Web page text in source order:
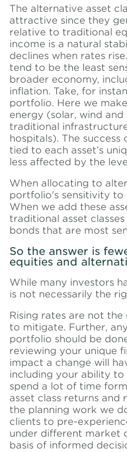
The alternative asset
attractive since they
relative to traditional
income is a natural
declines when rates
tend to be the least
broader economy,
inflation. Take, for
portfolio. Here we
energy (solar, wind and
traditional
hospitals). The
tied to each asset’s
less affected by the
When allocating to
portfolio's sensitivity to
When we add these
traditional asset
bonds that are most
So the answer is
equities and
While many investors
is not necessarily the
Rising rates are not
to mitigate. Further,
portfolio should be
reviewing your unique
impact a change will
including your ability
spend a lot of time
asset class returns and
the planning work we
clients to pre-
under different market
basis of informed